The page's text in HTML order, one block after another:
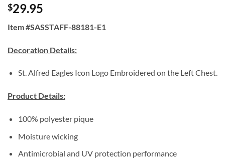
$29.95
Item #SASSTAFF-88181-E1
Decoration Details:
St. Alfred Eagles Icon Logo Embroidered on the Left Chest.
Product Details:
100% polyester pique
Moisture wicking
Antimicrobial and UV protection performance